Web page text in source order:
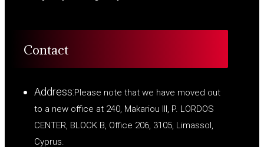
Contact
Address:Please note that we have moved out
to a new office at 240, Makariou III, P. LORDOS
CENTER, BLOCK B, Office 206, 3105, Limassol,
Cyprus.